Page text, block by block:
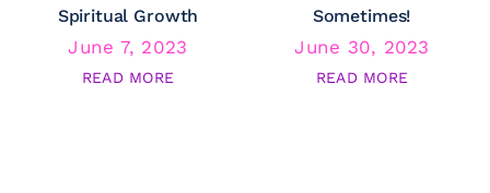
Spiritual Growth
June 7, 2023
READ MORE
Sometimes!
June 30, 2023
READ MORE